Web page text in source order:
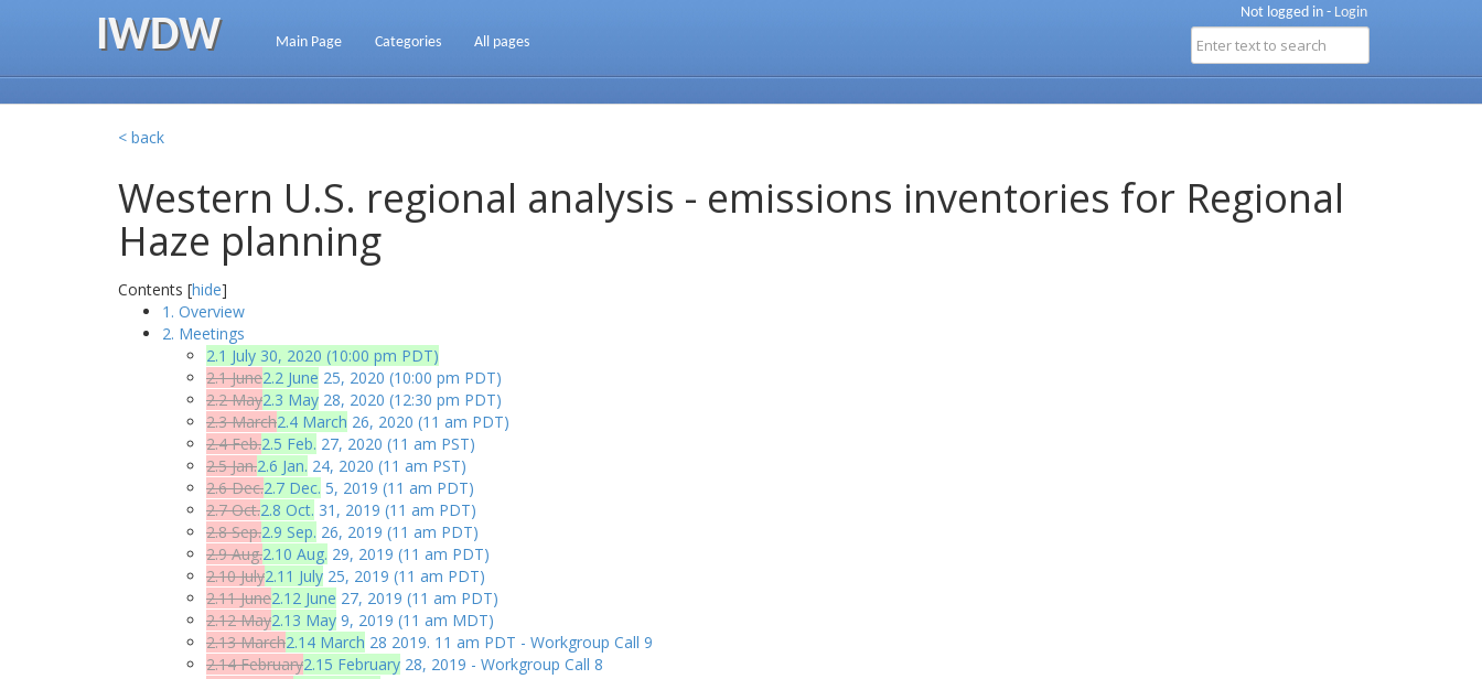
Not logged in - Login
IWDW Main Page Categories All pages
< back
Western U.S. regional analysis - emissions inventories for Regional
Haze planning
Contents [hide]
1. Overview
2. Meetings
2.1 July 30, 2020 (10:00 pm PDT)
2.1 June2.2 June 25, 2020 (10:00 pm PDT)
2.2 May2.3 May 28, 2020 (12:30 pm PDT)
2.3 March2.4 March 26, 2020 (11 am PDT)
2.4 Feb.2.5 Feb. 27, 2020 (11 am PST)
2.5 Jan.2.6 Jan. 24, 2020 (11 am PST)
2.6 Dec.2.7 Dec. 5, 2019 (11 am PDT)
2.7 Oct.2.8 Oct. 31, 2019 (11 am PDT)
2.8 Sep.2.9 Sep. 26, 2019 (11 am PDT)
2.9 Aug.2.10 Aug. 29, 2019 (11 am PDT)
2.10 July2.11 July 25, 2019 (11 am PDT)
2.11 June2.12 June 27, 2019 (11 am PDT)
2.12 May2.13 May 9, 2019 (11 am MDT)
2.13 March2.14 March 28 2019. 11 am PDT - Workgroup Call 9
2.14 February2.15 February 28, 2019 - Workgroup Call 8